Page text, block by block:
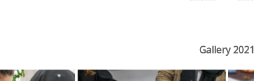
Gallery 2021